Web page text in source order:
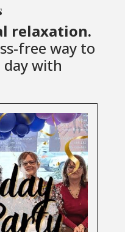
relaxation.
free way to
day with